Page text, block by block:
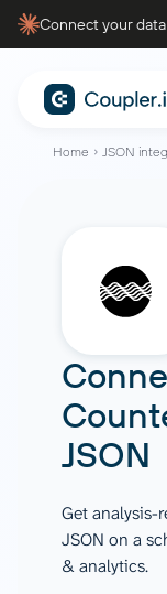
Connect your
Home JSON
JSON
Get analysis-
JSON on a
& analytics.